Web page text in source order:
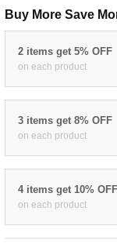
Buy More Save
2 items get 5% OFF
on each product
3 items get 8% OFF
on each product
4 items get 10% OFF
on each product